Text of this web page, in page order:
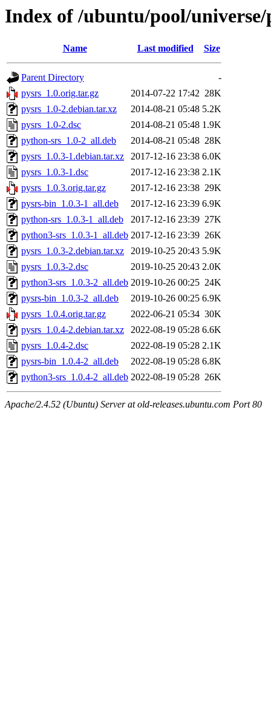
Index of /ubuntu/pool/universe/
Name Last modified Size
Parent Directory
-
pysrs_1.0.orig.tar.gz
2014-07-22 17:42 28K
pysrs_1.0-2.debian.tar.xz
2014-08-21 05:48 5.2K
pysrs_1.0-2.dsc
2014-08-21 05:48 1.9K
python-srs_1.0-2_all.deb
2014-08-21 05:48 28K
pysrs_1.0.3-1.debian.tar.xz
2017-12-16 23:38 6.0K
pysrs_1.0.3-1.dsc
2017-12-16 23:38 2.1K
pysrs_1.0.3.orig.tar.gz
2017-12-16 23:38 29K
pysrs-bin_1.0.3-1_all.deb
2017-12-16 23:39 6.9K
python-srs_1.0.3-1_all.deb
2017-12-16 23:39 27K
python3-srs_1.0.3-1_all.deb 2017-12-16 23:39 26K
pysrs_1.0.3-2.debian.tar.xz
2019-10-25 20:43 5.9K
pysrs_1.0.3-2.dsc
2019-10-25 20:43 2.0K
python3-srs_1.0.3-2_all.deb 2019-10-26 00:25 24K
pysrs-bin_1.0.3-2_all.deb
2019-10-26 00:25 6.9K
pysrs_1.0.4.orig.tar.gz
2022-06-21 05:34 30K
pysrs_1.0.4-2.debian.tar.xz
2022-08-19 05:28 6.6K
pysrs_1.0.4-2.dsc
2022-08-19 05:28 2.1K
pysrs-bin_1.0.4-2_all.deb
2022-08-19 05:28 6.8K
python3-srs_1.0.4-2_all.deb 2022-08-19 05:28 26K
Apache/2.4.52 (Ubuntu) Server at old-releases.ubuntu.com Port 80